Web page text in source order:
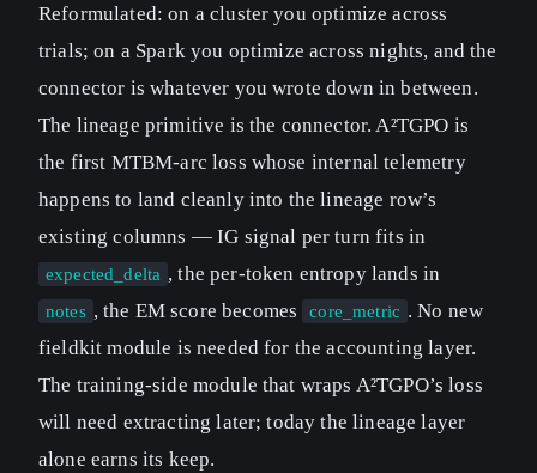
Reformulated: on a cluster you optimize across
trials; on a Spark you optimize across nights, and the
connector is whatever you wrote down in between.
The lineage primitive is the connector. A²TGPO is
the first MTBM-arc loss whose internal telemetry
happens to land cleanly into the lineage row’s
existing columns — IG signal per turn fits in
expected_delta , the per-token entropy lands in
notes , the EM score becomes core_metric . No new
fieldkit module is needed for the accounting layer.
The training-side module that wraps A²TGPO’s loss
will need extracting later; today the lineage layer
alone earns its keep.